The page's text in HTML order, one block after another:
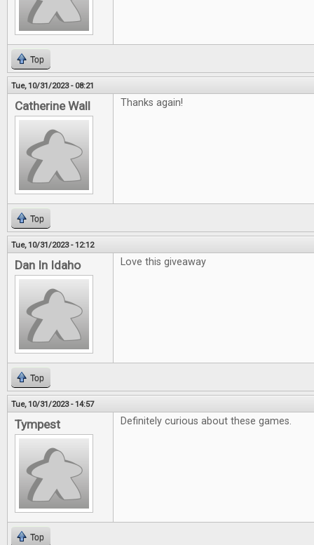
Top
Tue, 10/31/2023 - 08:21
Catherine Wall Thanks again!
Top
Tue, 10/31/2023 - 12:12
Dan In Idaho Love this giveaway
Top
Tue, 10/31/2023 - 14:57
Tympest Definitely curious about these games.
Top